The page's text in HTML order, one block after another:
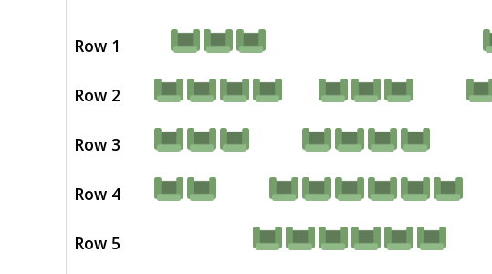
Row 1
Row 2
Row 3
Row 4
Row 5